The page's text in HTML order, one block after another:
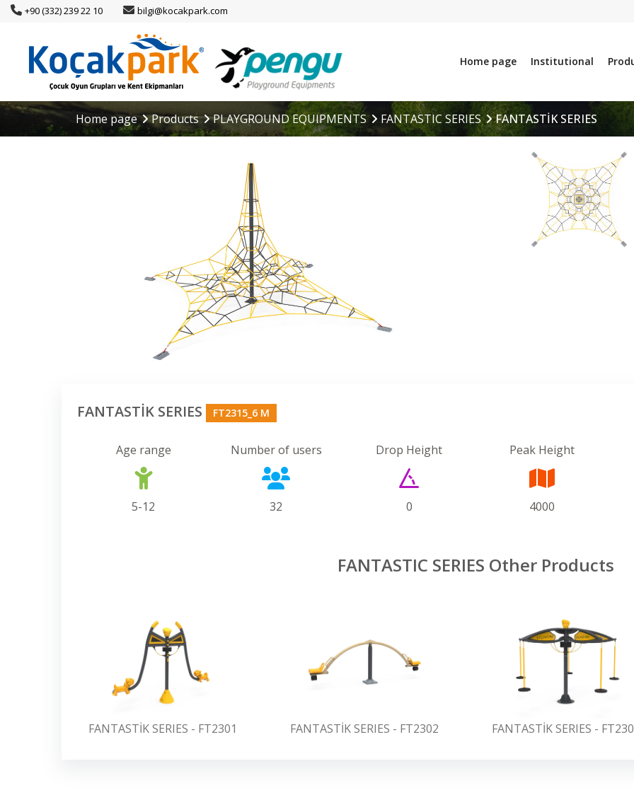
+90 (332) 239 22 10 bilgi@kocakpark.com
Home page Institutional
Home page Products PLAYGROUND EQUIPMENTS FANTASTIC SERIES FANTASTİK SERIES
FANTASTİK SERIES FT2315_6 M
Age range
5-12
Number of users
32
Drop Height
0
Peak Height
4000
FANTASTIC SERIES Other Products
FANTASTİK SERIES - FT2301 FANTASTİK SERIES - FT2302 FANTASTİK SERIES -